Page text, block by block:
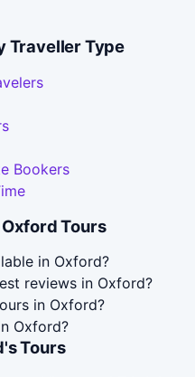
Traveller Type
Bookers
Tours
in Oxford?
reviews in Oxford?
in Oxford?
Oxford?
Tours